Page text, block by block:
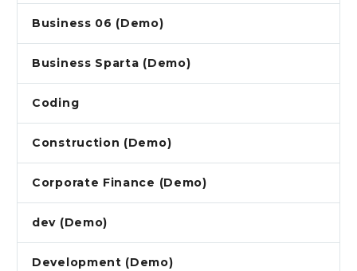
Business 06 (Demo)
Business Sparta (Demo)
Coding
Construction (Demo)
Corporate Finance (Demo)
dev (Demo)
Development (Demo)